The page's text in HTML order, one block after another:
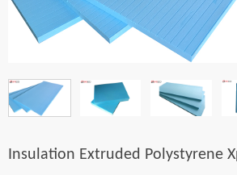
Insulation Extruded Polystyrene